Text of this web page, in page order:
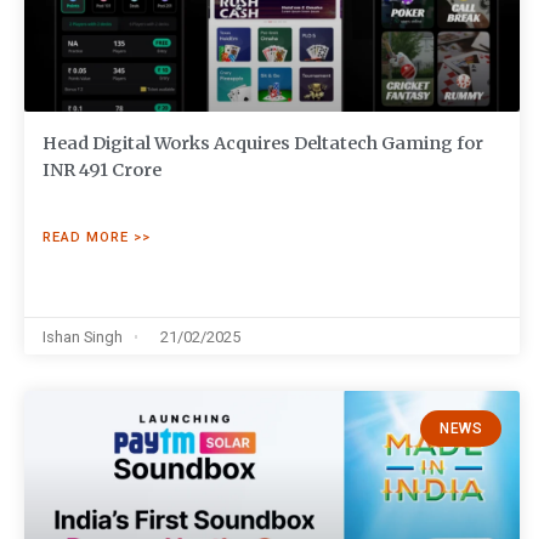
Head Digital Works Acquires Deltatech Gaming for
INR 491 Crore
READ MORE >>
Ishan Singh 21/02/2025
NEWS